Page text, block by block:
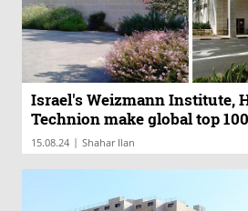
Israel's Weizmann Institute,
Technion make global top
15.08.24 | Shahar Ilan